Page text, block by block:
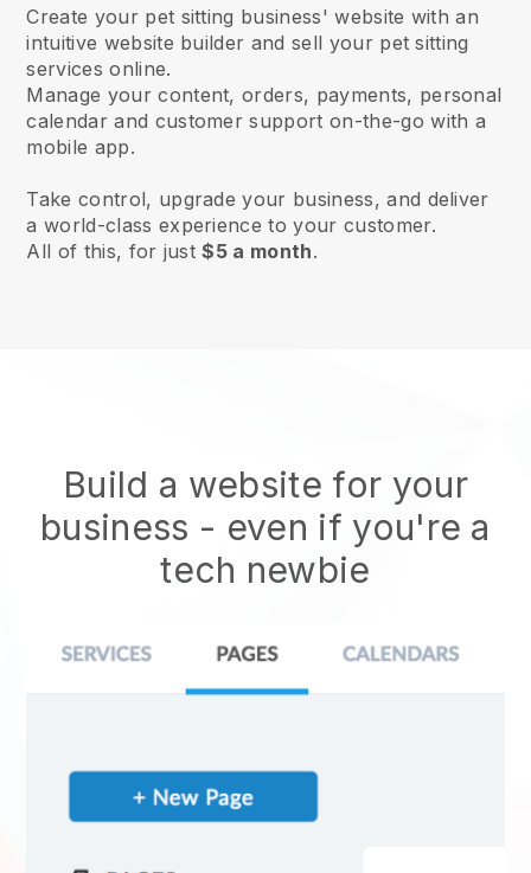
Create your pet sitting business' website with an
intuitive website builder and sell your pet sitting
services online.
Manage your content, orders, payments, personal
calendar and customer support on-the-go with a
mobile app.
Take control, upgrade your business, and deliver
a world-class experience to your customer.
All of this, for just$5 a month.
Build a website for your
business - even if you're a
tech newbie